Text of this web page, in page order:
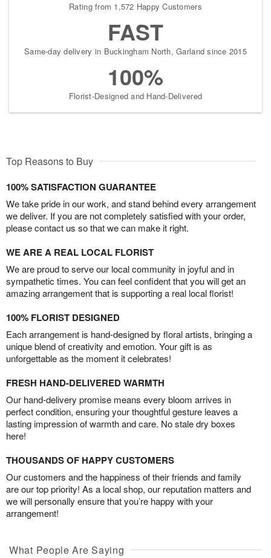
Rating from 1,572 Happy Customers
FAST
Same-day delivery in Buckingham North, Garland since 2015
100%
Florist-Designed and Hand-Delivered
Top Reasons to Buy
100% SATISFACTION GUARANTEE
We take pride in our work, and stand behind every arrangement
we deliver. If you are not completely satisfied with your order,
please contact us so that we can make it right.
WE ARE A REAL LOCAL FLORIST
We are proud to serve our local community in joyful and in
sympathetic times. You can feel confident that you will get an
amazing arrangement that is supporting a real local florist!
100% FLORIST DESIGNED
Each arrangement is hand-designed by floral artists, bringing a
unique blend of creativity and emotion. Your gift is as
unforgettable as the moment it celebrates!
FRESH HAND-DELIVERED WARMTH
Our hand-delivery promise means every bloom arrives in
perfect condition, ensuring your thoughtful gesture leaves a
lasting impression of warmth and care. No stale dry boxes
here!
THOUSANDS OF HAPPY CUSTOMERS
Our customers and the happiness of their friends and family
are our top priority! As a local shop, our reputation matters and
we will personally ensure that you’re happy with your
arrangement!
What People Are Saying